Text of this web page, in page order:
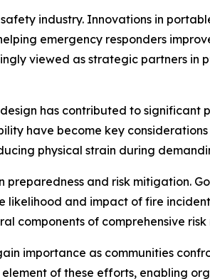
industry. Innovations in
emergency responders
viewed as strategic partners in
has contributed to significant
have become key
physical strain during
and risk mitigation.
and impact of fire
components of comprehensive
importance as communities
of these efforts, enabling